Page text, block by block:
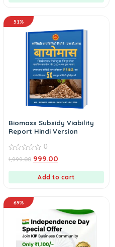
51%
Biomass Subsidy Viability
Report Hindi Version
out
0
1,999.00 999.00
Add to cart
69%